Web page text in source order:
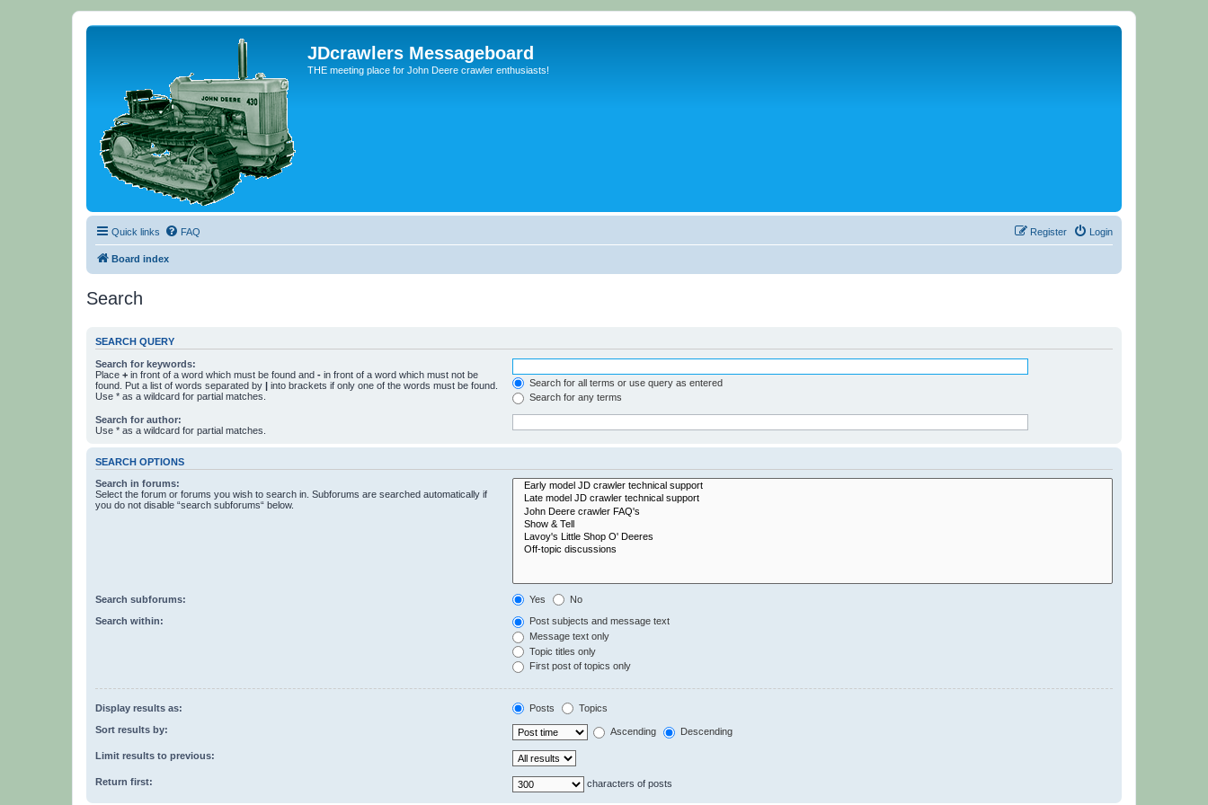
JDcrawlers Messageboard
THE meeting place for John Deere crawler enthusiasts!
Quick links FAQ Login
Register
Board index
Search
SEARCH QUERY
Search for keywords:
Place + in front of a word which must be found and - in front of a word which must not be
found. Put a list of words separated by | into brackets if only one of the words must be found.
Use * as a wildcard for partial matches.
Search for all terms or use query as entered
Search for any terms
Search for author:
Use * as a wildcard for partial matches.
SEARCH OPTIONS
Search in forums:
Select the forum or forums you wish to search in. Subforums are searched automatically if
you do not disable “search subforums“ below.
Search subforums: Yes No
Search within:
Post subjects and message text
Message text only
Topic titles only
First post of topics only
Display results as: Posts Topics
Sort results by: Ascending Descending
Limit results to previous:
Return first: characters of posts